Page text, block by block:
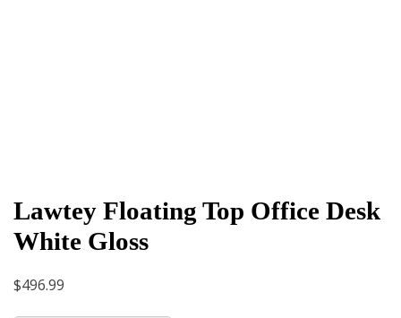
Lawtey Floating Top Office Desk
White Gloss
$496.99